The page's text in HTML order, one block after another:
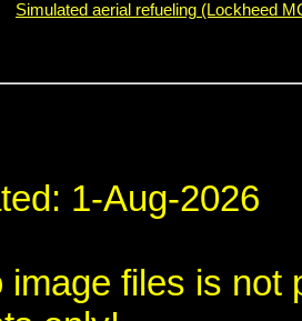
Simulated aerial refueling (Lockheed
1-Aug-2026
image files is not